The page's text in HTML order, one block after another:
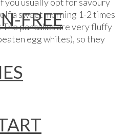
FREE
a sweet morning 1-2 times
pancakes are very fluffy
egg whites), so they